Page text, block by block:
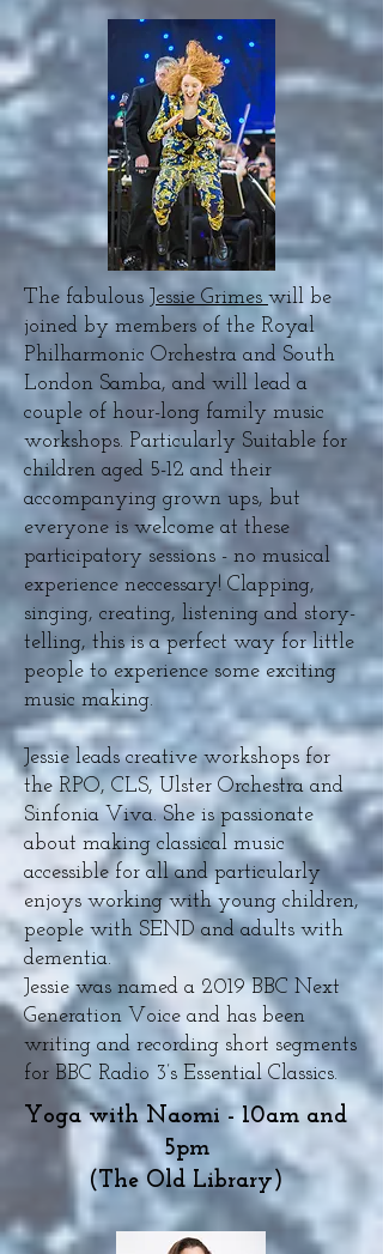
The fabulous Jessie Grimes will be
joined by members of the Royal
Philharmonic Orchestra and South
London Samba, and will lead a
couple of hour-long family music
workshops. Particularly Suitable for
children aged 5-12 and their
accompanying grown ups, but
everyone is welcome at these
participatory sessions - no musical
experience neccessary! Clapping,
singing, creating, listening and story-
telling, this is a perfect way for little
people to experience some exciting
music making.
Jessie leads creative workshops for
the RPO, CLS, Ulster Orchestra and
Sinfonia Viva. She is passionate
about making classical music
accessible for all and particularly
enjoys working with young children,
people with SEND and adults with
dementia.
Jessie was named a 2019 BBC Next
Generation Voice and has been
writing and recording short segments
for BBC Radio 3’s Essential Classics.
Yoga with Naomi - 10am and
5pm
(The Old Library)